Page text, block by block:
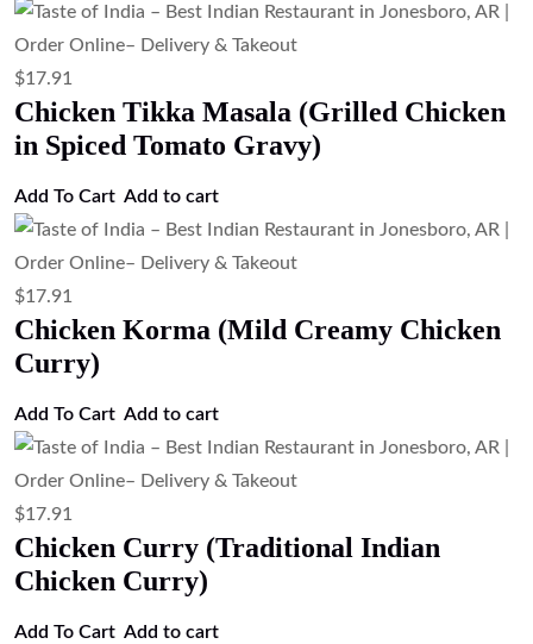
$17.91
Chicken Tikka Masala (Grilled Chicken
in Spiced Tomato Gravy)
Add To Cart Add to cart
$17.91
Chicken Korma (Mild Creamy Chicken
Curry)
Add To Cart Add to cart
$17.91
Chicken Curry (Traditional Indian
Chicken Curry)
Add To Cart Add to cart